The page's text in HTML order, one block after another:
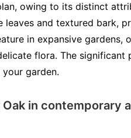
owing to its distinct
and textured bark,
in expansive gardens,
flora. The significant
garden.
in contemporary